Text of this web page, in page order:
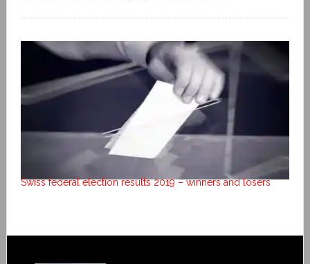
Swiss federal election results 2019 – winners and losers